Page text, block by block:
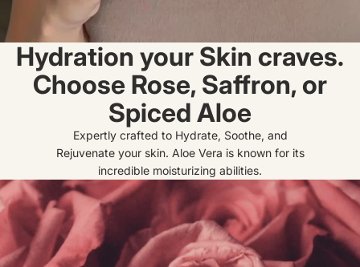
Hydration your Skin craves.
Choose Rose, Saffron, or
Spiced Aloe
Expertly crafted to Hydrate, Soothe, and
Rejuvenate your skin. Aloe Vera is known for its
incredible moisturizing abilities.